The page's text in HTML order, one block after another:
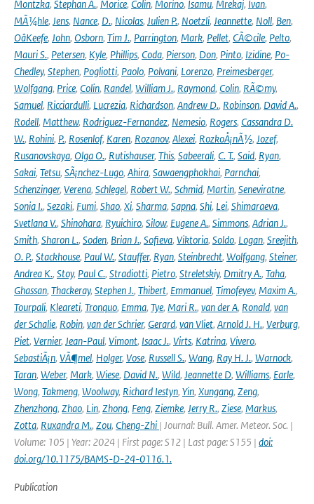
Montzka, Stephan A., Morice, Colin, Morino, Isamu, Mrekaj, Ivan,
MÃ¼hle, Jens, Nance, D., Nicolas, Julien P., Noetzli, Jeannette, Noll, Ben,
OâKeefe, John, Osborn, Tim J., Parrington, Mark, Pellet, CÃ©cile, Pelto,
Mauri S., Petersen, Kyle, Phillips, Coda, Pierson, Don, Pinto, Izidine, Po-
Chedley, Stephen, Pogliotti, Paolo, Polvani, Lorenzo, Preimesberger,
Wolfgang, Price, Colin, Randel, William J., Raymond, Colin, RÃ©my,
Samuel, Ricciardulli, Lucrezia, Richardson, Andrew D., Robinson, David A.,
Rodell, Matthew, Rodriguez-Fernandez, Nemesio, Rogers, Cassandra D.
W., Rohini, P., Rosenlof, Karen, Rozanov, Alexei, RozkoÅ¡nÃ½, Jozef,
Rusanovskaya, Olga O., Rutishauser, This, Sabeerali, C. T., Said, Ryan,
Sakai, Tetsu, SÃ¡nchez-Lugo, Ahira, Sawaengphokhai, Parnchai,
Schenzinger, Verena, Schlegel, Robert W., Schmid, Martin, Seneviratne,
Sonia I., Sezaki, Fumi, Shao, Xi, Sharma, Sapna, Shi, Lei, Shimaraeva,
Svetlana V., Shinohara, Ryuichiro, Silow, Eugene A., Simmons, Adrian J.,
Smith, Sharon L., Soden, Brian J., Sofieva, Viktoria, Soldo, Logan, Sreejith,
O. P., Stackhouse, Paul W., Stauffer, Ryan, Steinbrecht, Wolfgang, Steiner,
Andrea K., Stoy, Paul C., Stradiotti, Pietro, Streletskiy, Dmitry A., Taha,
Ghassan, Thackeray, Stephen J., Thibert, Emmanuel, Timofeyev, Maxim A.,
Tourpali, Kleareti, Tronquo, Emma, Tye, Mari R., van der A, Ronald, van
der Schalie, Robin, van der Schrier, Gerard, van Vliet, Arnold J. H., Verburg,
Piet, Vernier, Jean-Paul, Vimont, Isaac J., Virts, Katrina, Vivero,
SebastiÃ¡n, VÃ¶mel, Holger, Vose, Russell S., Wang, Ray H. J., Warnock,
Taran, Weber, Mark, Wiese, David N., Wild, Jeannette D, Williams, Earle,
Wong, Takmeng, Woolway, Richard Iestyn, Yin, Xungang, Zeng,
Zhenzhong, Zhao, Lin, Zhong, Feng, Ziemke, Jerry R., Ziese, Markus,
Zotta, Ruxandra M., Zou, Cheng-Zhi | Journal: Bull. Amer. Meteor. Soc. |
Volume: 105 | Year: 2024 | First page: S12 | Last page: S155 | doi:
doi.org/10.1175/BAMS-D-24-0116.1.
Publication